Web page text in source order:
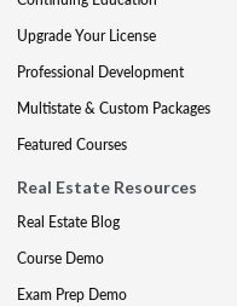
Upgrade Your License
Professional Development
Multistate & Custom Packages
Featured Courses
Real Estate Resources
Real Estate Blog
Course Demo
Exam Prep Demo